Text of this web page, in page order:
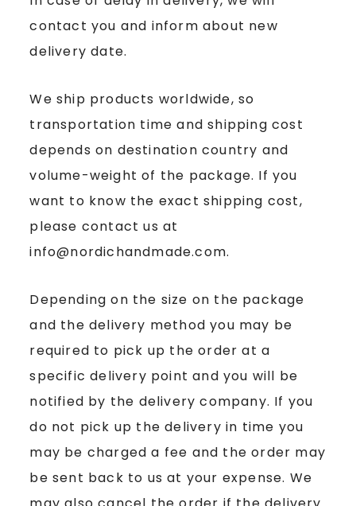
contact you and inform about new
delivery date.
We ship products worldwide, so
transportation time and shipping cost
depends on destination country and
volume-weight of the package. If you
want to know the exact shipping cost,
please contact us at
info@nordichandmade.com.
Depending on the size on the package
and the delivery method you may be
required to pick up the order at a
specific delivery point and you will be
notified by the delivery company. If you
do not pick up the delivery in time you
may be charged a fee and the order may
be sent back to us at your expense. We